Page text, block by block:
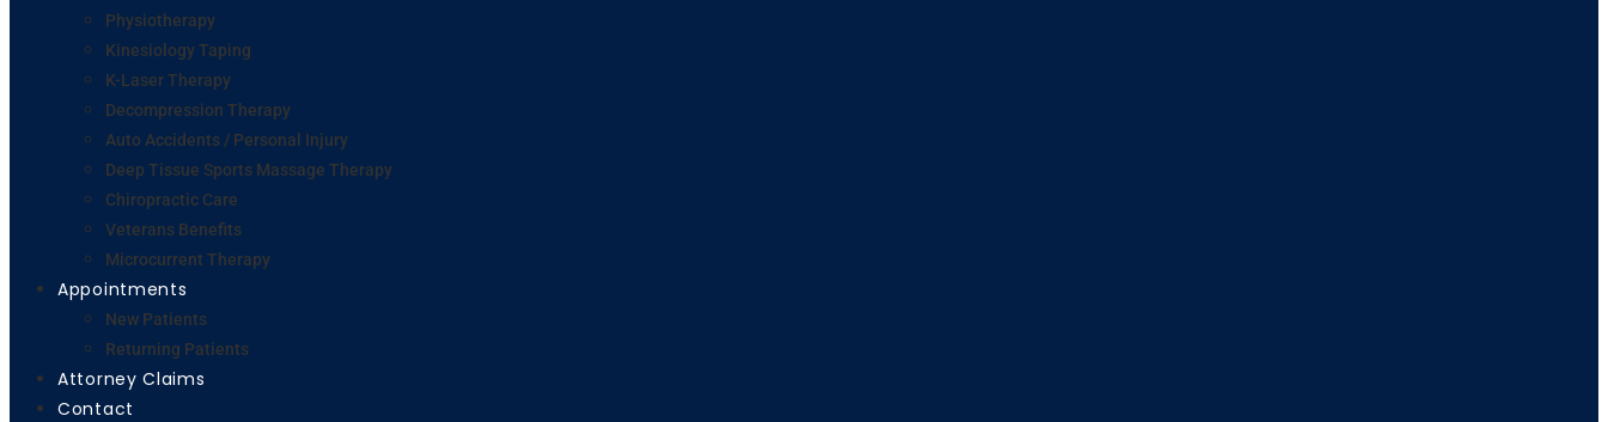
Physiotherapy
Kinesiology Taping
K-Laser Therapy
Decompression Therapy
Auto Accidents / Personal Injury
Deep Tissue Sports Massage Therapy
Chiropractic Care
Veterans Benefits
Microcurrent Therapy
Appointments
New Patients
Returning Patients
Attorney Claims
Contact